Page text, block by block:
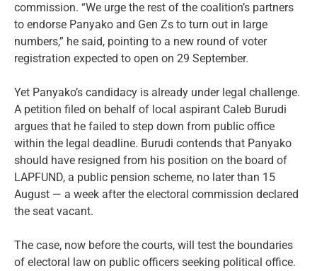
commission. “We urge the rest of the coalition’s partners
to endorse Panyako and Gen Zs to turn out in large
numbers,” he said, pointing to a new round of voter
registration expected to open on 29 September.
Yet Panyako’s candidacy is already under legal challenge.
A petition filed on behalf of local aspirant Caleb Burudi
argues that he failed to step down from public office
within the legal deadline. Burudi contends that Panyako
should have resigned from his position on the board of
LAPFUND, a public pension scheme, no later than 15
August — a week after the electoral commission declared
the seat vacant.
The case, now before the courts, will test the boundaries
of electoral law on public officers seeking political office.